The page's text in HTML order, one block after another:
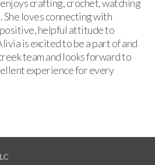
crafting, crochet, watching
She loves connecting with
helpful attitude to
is excited to be a part of and
team and looks forward to
experience for every